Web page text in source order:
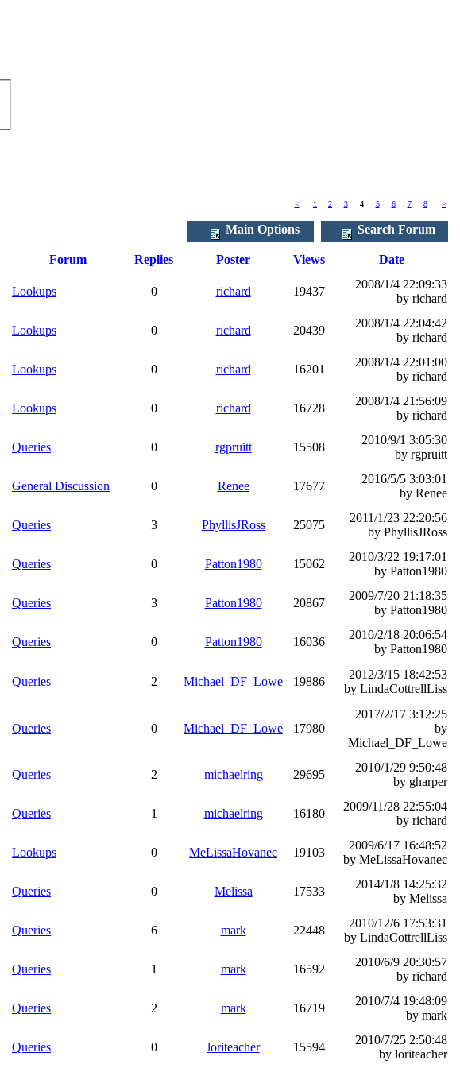
< 1 2 3 4 5 6 7 8 >
Main Options Search Forum
Forum Replies Poster Views Date
Lookups 0 richard 19437
2008/1/4 22:09:33
by richard
Lookups 0 richard 20439
2008/1/4 22:04:42
by richard
Lookups 0 richard 16201
2008/1/4 22:01:00
by richard
Lookups 0 richard 16728
2008/1/4 21:56:09
by richard
Queries 0 rgpruitt 15508
2010/9/1 3:05:30
by rgpruitt
General Discussion 0 Renee 17677
2016/5/5 3:03:01
by Renee
Queries 3 PhyllisJRoss 25075
2011/1/23 22:20:56
by PhyllisJRoss
Queries 0 Patton1980 15062
2010/3/22 19:17:01
by Patton1980
Queries 3 Patton1980 20867
2009/7/20 21:18:35
by Patton1980
Queries 0 Patton1980 16036
2010/2/18 20:06:54
by Patton1980
Queries 2 Michael_DF_Lowe 19886
2012/3/15 18:42:53
by LindaCottrellLiss
Queries 0 Michael_DF_Lowe 17980
2017/2/17 3:12:25
by
Michael_DF_Lowe
Queries 2 michaelring 29695
2010/1/29 9:50:48
by gharper
Queries 1 michaelring 16180
2009/11/28 22:55:04
by richard
Lookups 0 MeLissaHovanec 19103
2009/6/17 16:48:52
by MeLissaHovanec
Queries 0 Melissa 17533
2014/1/8 14:25:32
by Melissa
Queries 6 mark 22448
2010/12/6 17:53:31
by LindaCottrellLiss
Queries 1 mark 16592
2010/6/9 20:30:57
by richard
Queries 2 mark 16719
2010/7/4 19:48:09
by mark
Queries 0 loriteacher 15594
2010/7/25 2:50:48
by loriteacher